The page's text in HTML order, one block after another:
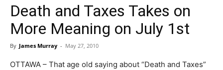
Death and Taxes Takes on
More Meaning on July 1st
By James Murray - May 27, 2010
OTTAWA – That age old saying about “Death and Taxes”